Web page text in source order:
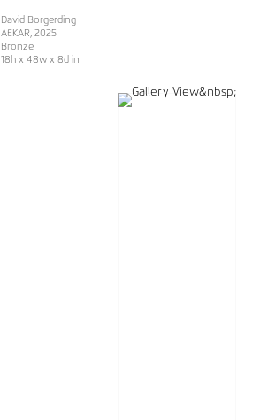
David Borgerding
AEKAR, 2025
Bronze
18h x 48w x 8d in